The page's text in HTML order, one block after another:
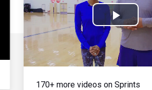
Play
Video
170+ more videos on Sprints